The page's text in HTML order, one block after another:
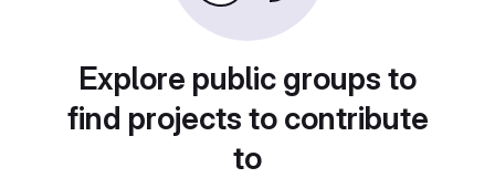
Explore public groups to
find projects to contribute
to